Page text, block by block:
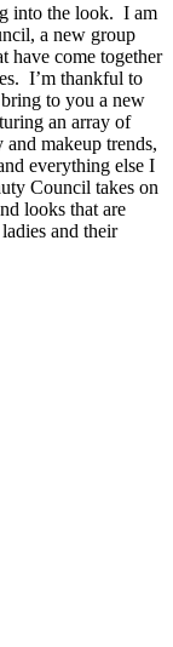
into the look. I am
a new group
have come together
I’m thankful to
to you a new
an array of
makeup trends,
everything else I
Council takes on
looks that are
and their